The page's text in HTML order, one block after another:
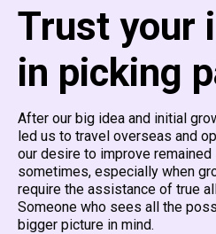
Trust your
in picking
After our big idea and initial
led us to travel overseas and
our desire to improve remained
sometimes, especially when
require the assistance of true
Someone who sees all the
bigger picture in mind.